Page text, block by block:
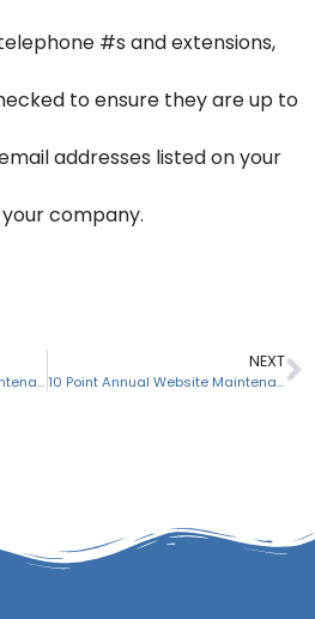
#s and extensions,
to ensure they are up to
addresses listed on your
company.
10 Point Annual Website Maintenance Checklist: # 3 of 10
NEXT
10 Point Annual Website Maintenance Checklist: # 5 of 10